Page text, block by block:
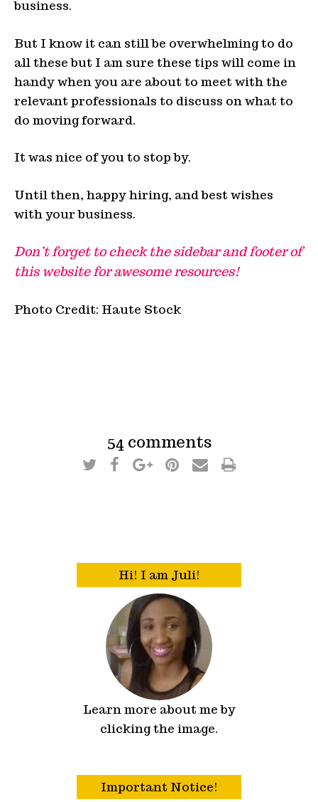
business.
But I know it can still be overwhelming to do
all these but I am sure these tips will come in
handy when you are about to meet with the
relevant professionals to discuss on what to
do moving forward.
It was nice of you to stop by.
Until then, happy hiring, and best wishes
with your business.
Don’t forget to check the sidebar and footer of
this website for awesome resources!
Photo Credit: Haute Stock
54 comments
Hi! I am Juli!
Learn more about me by
clicking the image.
Important Notice!